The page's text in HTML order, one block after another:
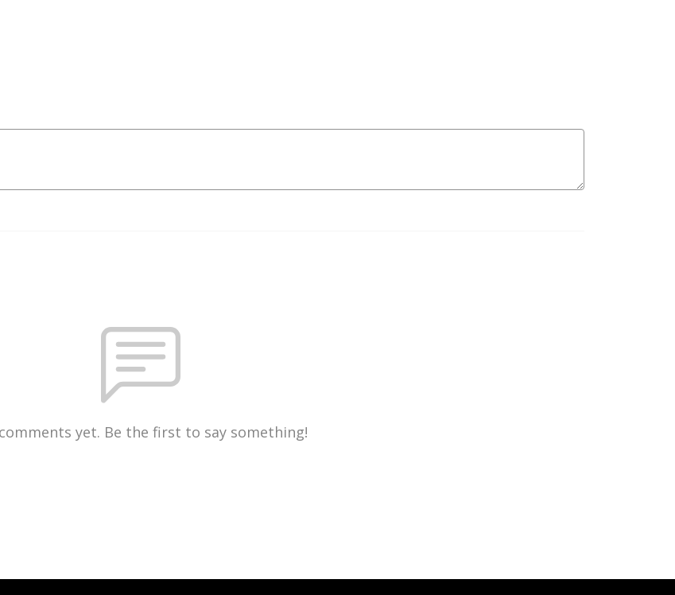
yet. Be the first to say something!